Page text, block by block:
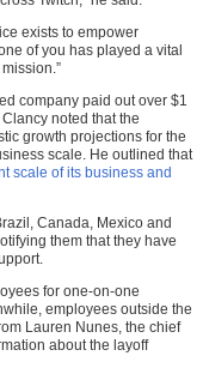
exists to empower
of you has played a vital
company paid out over $1
noted that the
growth projections for the
scale. He outlined that
scale of its business and
Canada, Mexico and
them that they have
for one-on-one
employees outside the
Lauren Nunes, the chief
about the layoff